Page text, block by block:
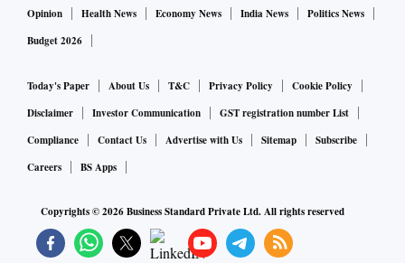
Active largecap fund managers face bigger challenges in
their pursuit of alpha compared to those managing smallcap
negligible pricing anomalies or information asymmetry that
help certain fund managers make outsized gains.
However, in 2023, it is the active midcap and smallcap funds
Experts attribute the underperformance to multiple factors
Opinion
Health News Economy News India News
Politics News
Budget 2026
Today's Paper About Us T&C Privacy Policy
Cookie Policy
Disclaimer
Investor Communication
GST registration number List
Compliance
Contact Us Advertise with Us Sitemap
Subscribe
Careers
BS Apps
Copyrights ©2026Business Standard Private Ltd. All rights reserved